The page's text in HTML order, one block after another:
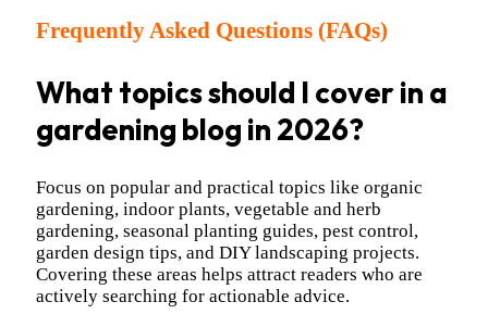
Frequently Asked Questions (FAQs)
What topics should I cover in a
gardening blog in 2026?
Focus on popular and practical topics like organic
gardening, indoor plants, vegetable and herb
gardening, seasonal planting guides, pest control,
garden design tips, and DIY landscaping projects.
Covering these areas helps attract readers who are
actively searching for actionable advice.